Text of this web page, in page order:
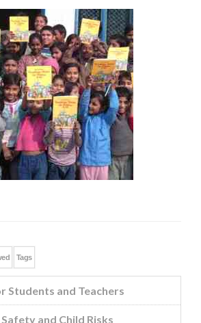
Tags
Students and Teachers
and Child Risks